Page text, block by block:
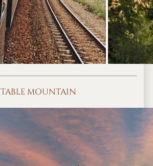
TABLE MOUNTAIN